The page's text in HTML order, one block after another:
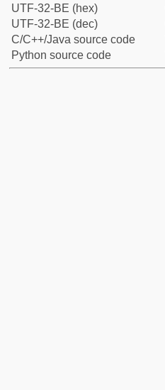
UTF-32-BE (hex)
UTF-32-BE (dec)
C/C++/Java source code
Python source code